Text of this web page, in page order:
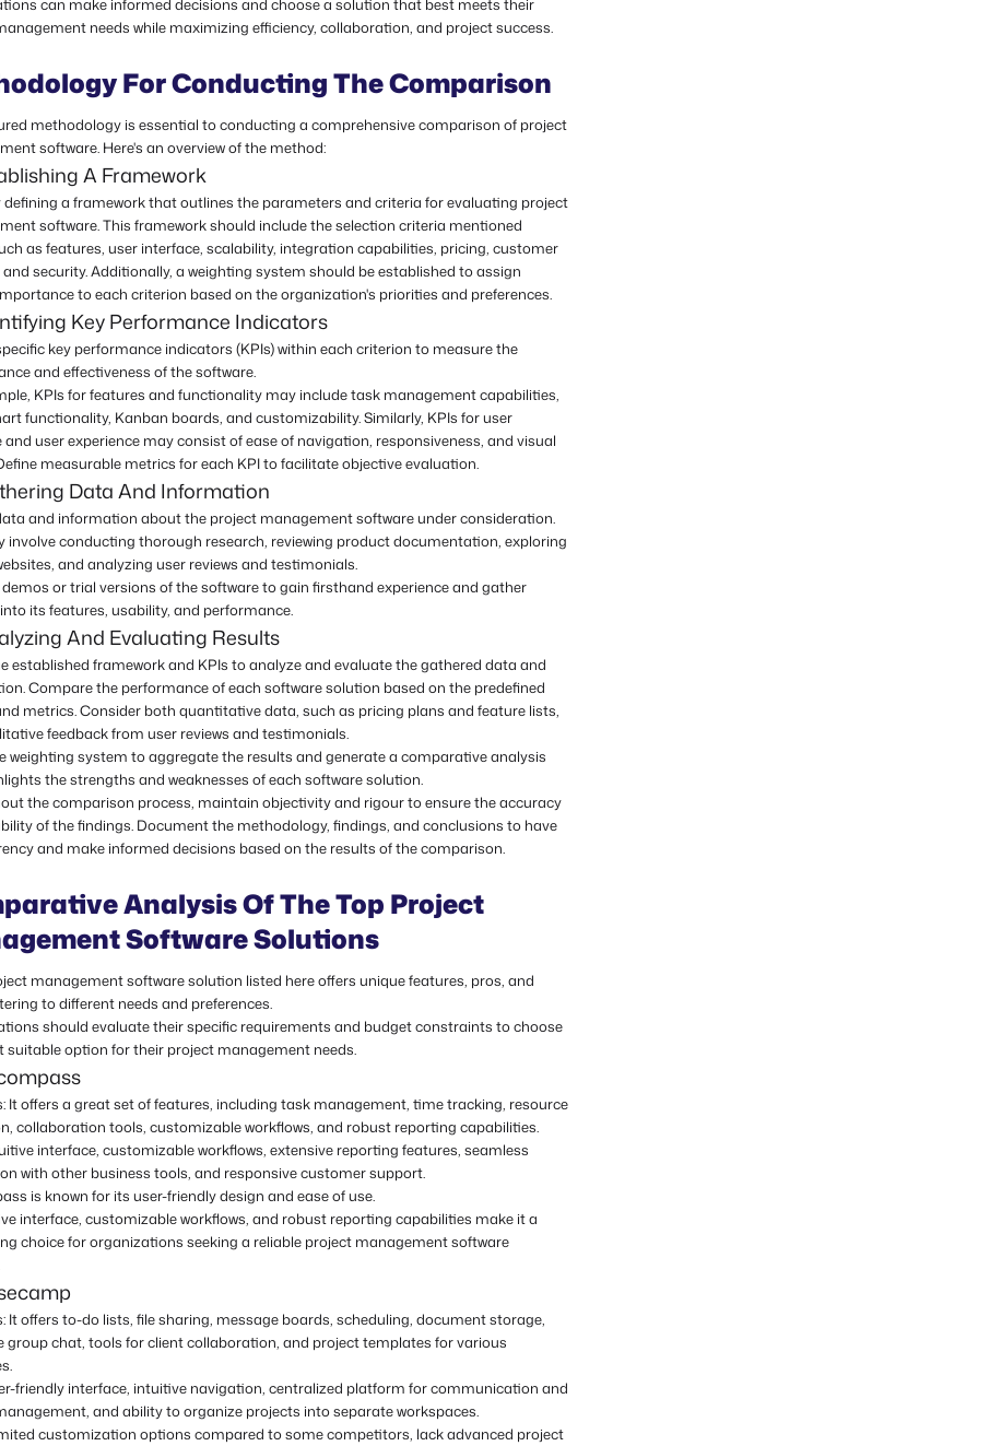
can make informed decisions and choose a solution that best meets their
needs while maximizing efficiency, collaboration, and project success.
For Conducting The Comparison
methodology is essential to conducting a comprehensive comparison of project
software. Here's an overview of the method:
A Framework
defining a framework that outlines the parameters and criteria for evaluating project
software. This framework should include the selection criteria mentioned
as features, user interface, scalability, integration capabilities, pricing, customer
security. Additionally, a weighting system should be established to assign
to each criterion based on the organization's priorities and preferences.
Key Performance Indicators
key performance indicators (KPIs) within each criterion to measure the
and effectiveness of the software.
KPIs for features and functionality may include task management capabilities,
functionality, Kanban boards, and customizability. Similarly, KPIs for user
and user experience may consist of ease of navigation, responsiveness, and visual
measurable metrics for each KPI to facilitate objective evaluation.
Data And Information
and information about the project management software under consideration.
involve conducting thorough research, reviewing product documentation, exploring
and analyzing user reviews and testimonials.
demos or trial versions of the software to gain firsthand experience and gather
its features, usability, and performance.
And Evaluating Results
established framework and KPIs to analyze and evaluate the gathered data and
Compare the performance of each software solution based on the predefined
metrics. Consider both quantitative data, such as pricing plans and feature lists,
feedback from user reviews and testimonials.
weighting system to aggregate the results and generate a comparative analysis
the strengths and weaknesses of each software solution.
the comparison process, maintain objectivity and rigour to ensure the accuracy
of the findings. Document the methodology, findings, and conclusions to have
and make informed decisions based on the results of the comparison.
Analysis Of The Top Project
Software Solutions
management software solution listed here offers unique features, pros, and
to different needs and preferences.
should evaluate their specific requirements and budget constraints to choose
suitable option for their project management needs.
It offers a great set of features, including task management, time tracking, resource
collaboration tools, customizable workflows, and robust reporting capabilities.
interface, customizable workflows, extensive reporting features, seamless
with other business tools, and responsive customer support.
is known for its user-friendly design and ease of use.
interface, customizable workflows, and robust reporting capabilities make it a
choice for organizations seeking a reliable project management software
It offers to-do lists, file sharing, message boards, scheduling, document storage,
group chat, tools for client collaboration, and project templates for various
friendly interface, intuitive navigation, centralized platform for communication and
and ability to organize projects into separate workspaces.
customization options compared to some competitors, lack advanced project